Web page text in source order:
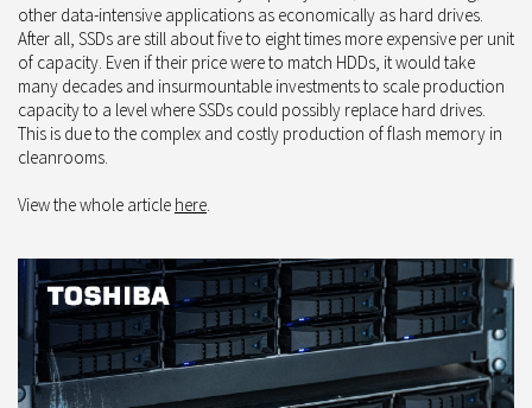
other data-intensive applications as economically as hard drives.
After all, SSDs are still about five to eight times more expensive per unit
of capacity. Even if their price were to match HDDs, it would take
many decades and insurmountable investments to scale production
capacity to a level where SSDs could possibly replace hard drives.
This is due to the complex and costly production of flash memory in
cleanrooms.
View the whole article here.